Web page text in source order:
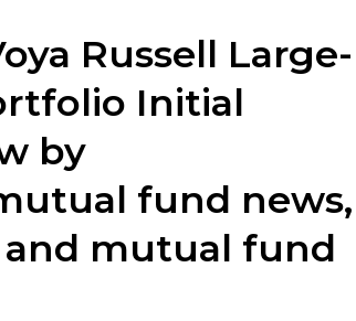
Russell Large-
Initial
by
fund news,
mutual fund